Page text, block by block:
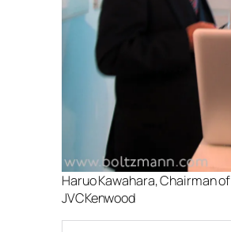
Haruo Kawahara, Chairman of
JVCKenwood